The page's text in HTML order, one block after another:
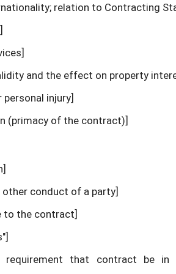
relation to Contracting
and the effect on property
injury]
(primacy of the contract)]
conduct of a party]
to the contract]
requirement that contract be